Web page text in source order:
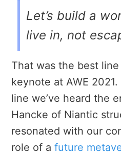
Let’s build a
live in, not
That was the best
keynote at AWE
line we’ve heard the
Hancke of Niantic
resonated with our
role of a future